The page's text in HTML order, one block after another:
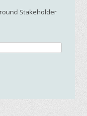
Stakeholder